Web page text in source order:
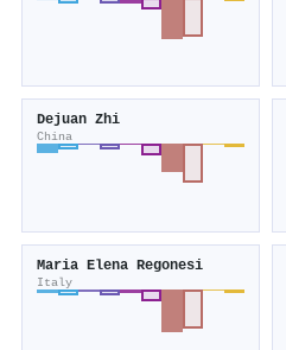
Dejuan Zhi
China
Maria Elena Regonesi
Italy